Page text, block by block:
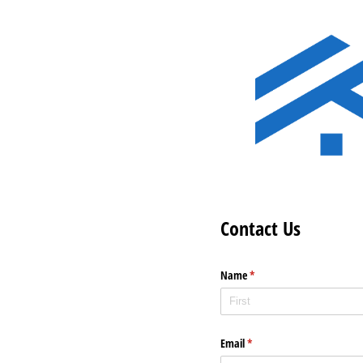
Contact Us
Name*
(required)
Email*
(required)